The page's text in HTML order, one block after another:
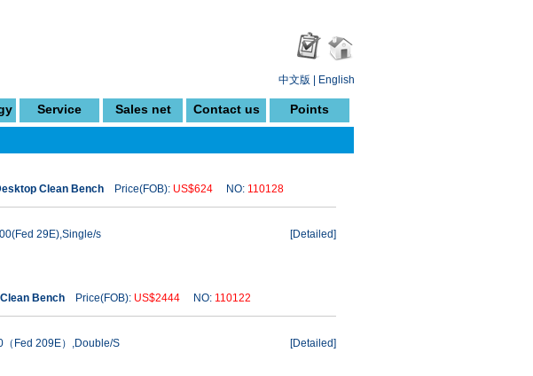
中文版 English
Service Sales net Contact us Points
Clean Bench Price(FOB): US$624 NO: 110128
29E),Single/s [Detailed]
Bench Price(FOB): US$2444 NO: 110122
（Fed 209E）,Double/S [Detailed]